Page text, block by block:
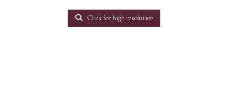
Click for high resolution